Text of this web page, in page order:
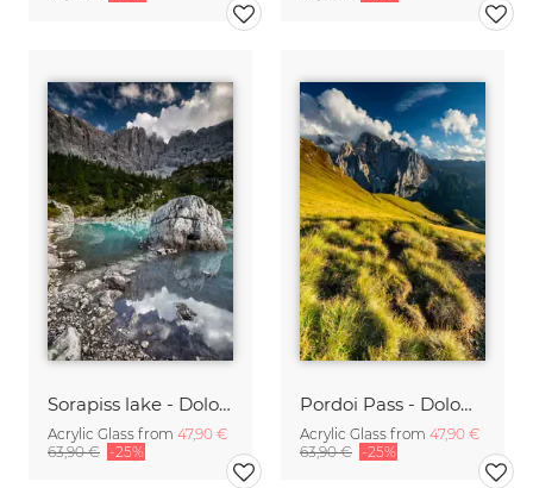
Sorapiss lake - Dolomites
Acrylic Glass from 47,90 €
63,90 € -25%
Pordoi Pass - Dolomites
Acrylic Glass from 47,90 €
63,90 € -25%